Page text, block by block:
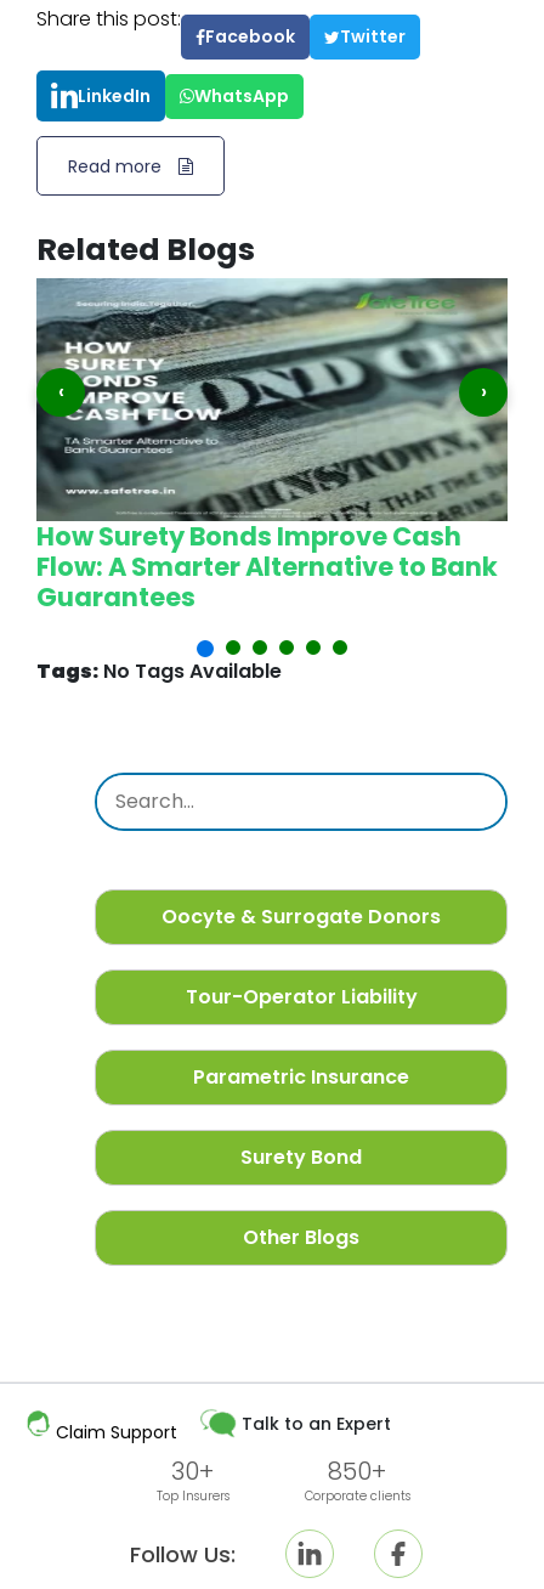
Share this post:
Facebook Twitter
LinkedIn WhatsApp
Read more
Related Blogs
How Surety Bonds Improve Cash
Flow: A Smarter Alternative to Bank
Guarantees
‹ ›
Tags: No Tags Available
Oocyte & Surrogate Donors
Tour-Operator Liability
Parametric Insurance
Surety Bond
Other Blogs
Claim Support Talk to an Expert
Follow Us:
30+
Top Insurers
850+
Corporate clients